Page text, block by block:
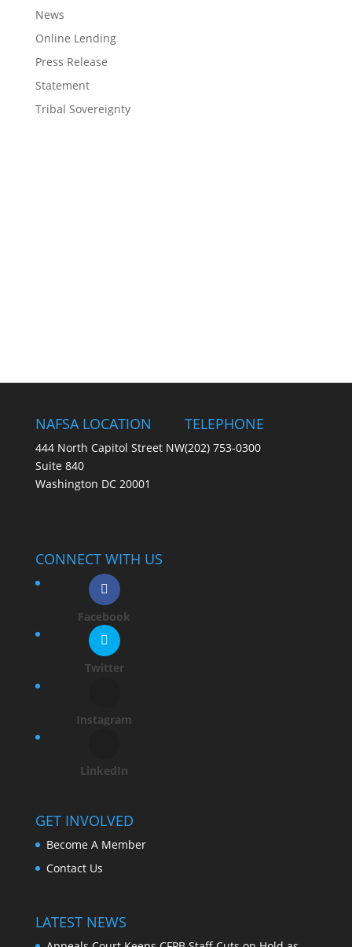
News
Online Lending
Press Release
Statement
Tribal Sovereignty
NAFSA LOCATION
444 North Capitol Street NW
Suite 840
Washington DC 20001
TELEPHONE
(202) 753-0300
CONNECT WITH US
Facebook
Twitter
Instagram
LinkedIn
GET INVOLVED
Become A Member
Contact Us
LATEST NEWS